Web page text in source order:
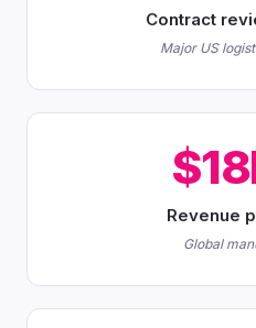
Contract
Major US
Revenue
Global